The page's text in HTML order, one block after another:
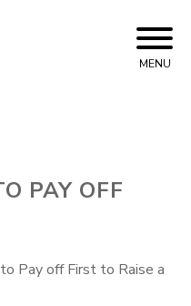
MENU
PAY OFF
Pay off First to Raise a